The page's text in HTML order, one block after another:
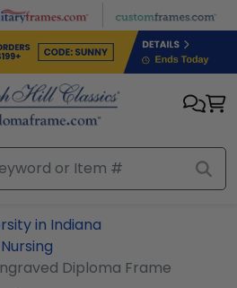
in Indiana
Diploma Frame